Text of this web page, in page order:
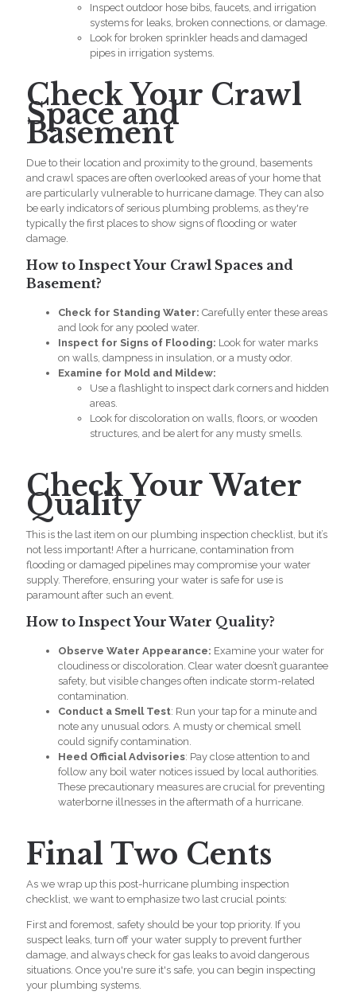
Inspect outdoor hose bibs, faucets, and irrigation
systems for leaks, broken connections, or damage.
Look for broken sprinkler heads and damaged
pipes in irrigation systems.
Check Your Crawl
Space and
Basement
Due to their location and proximity to the ground, basements
and crawl spaces are often overlooked areas of your home that
are particularly vulnerable to hurricane damage. They can also
be early indicators of serious plumbing problems, as they're
typically the first places to show signs of flooding or water
damage.
How to Inspect Your Crawl Spaces and
Basement?
Check for Standing Water: Carefully enter these areas
and look for any pooled water.
Inspect for Signs of Flooding: Look for water marks
on walls, dampness in insulation, or a musty odor.
Examine for Mold and Mildew:
Use a flashlight to inspect dark corners and hidden
areas.
Look for discoloration on walls, floors, or wooden
structures, and be alert for any musty smells.
Check Your Water
Quality
This is the last item on our plumbing inspection checklist, but it’s
not less important! After a hurricane, contamination from
flooding or damaged pipelines may compromise your water
supply. Therefore, ensuring your water is safe for use is
paramount after such an event.
How to Inspect Your Water Quality?
Observe Water Appearance: Examine your water for
cloudiness or discoloration. Clear water doesn’t guarantee
safety, but visible changes often indicate storm-related
contamination.
Conduct a Smell Test: Run your tap for a minute and
note any unusual odors. A musty or chemical smell
could signify contamination.
Heed Official Advisories: Pay close attention to and
follow any boil water notices issued by local authorities.
These precautionary measures are crucial for preventing
waterborne illnesses in the aftermath of a hurricane.
Final Two Cents
As we wrap up this post-hurricane plumbing inspection
checklist, we want to emphasize two last crucial points:
First and foremost, safety should be your top priority. If you
suspect leaks, turn off your water supply to prevent further
damage, and always check for gas leaks to avoid dangerous
situations. Once you're sure it's safe, you can begin inspecting
your plumbing systems.